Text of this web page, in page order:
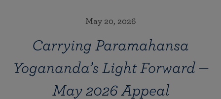
May 20, 2026
Carrying Paramahansa
Yogananda’s Light Forward —
May 2026 Appeal